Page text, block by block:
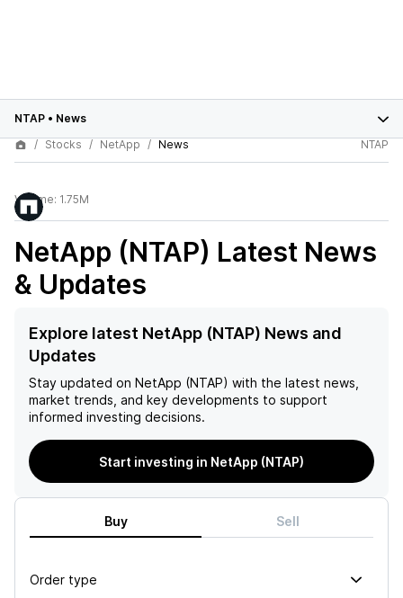
NTAP • News
Stocks
NetApp News NTAP
Volume: 1.75M
NetApp (NTAP) Latest News
& Updates
Explore latest NetApp (NTAP) News and
Updates
Stay updated on NetApp (NTAP) with the latest news,
market trends, and key developments to support
informed investing decisions.
Start investing in NetApp (NTAP)
Buy Sell
Order type